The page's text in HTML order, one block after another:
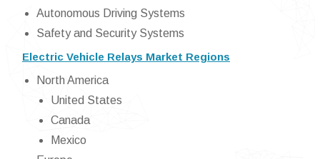
Autonomous Driving Systems
Safety and Security Systems
Electric Vehicle Relays Market Regions
North America
United States
Canada
Mexico